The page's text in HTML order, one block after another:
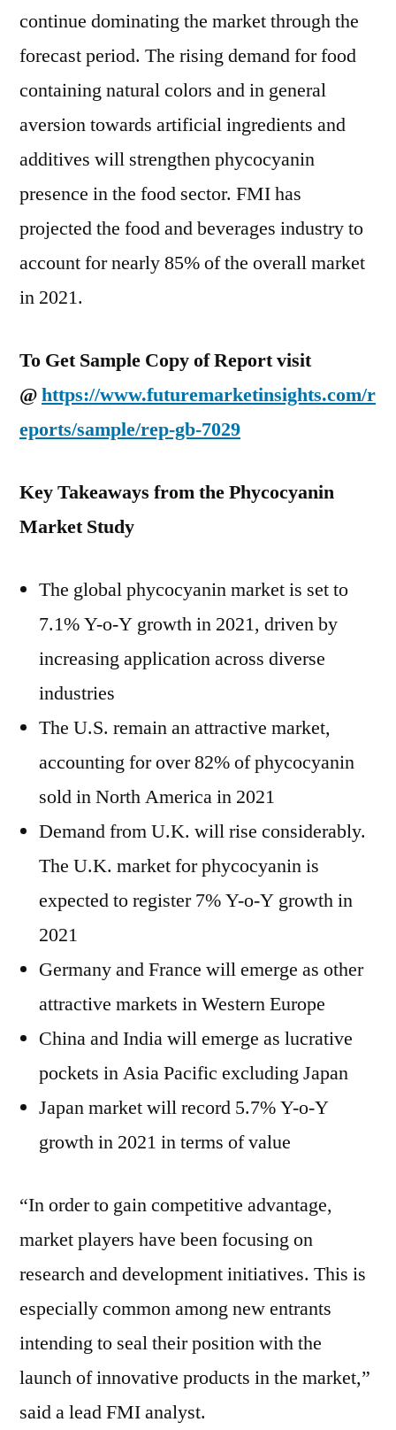
continue dominating the market through the
forecast period. The rising demand for food
containing natural colors and in general
aversion towards artificial ingredients and
additives will strengthen phycocyanin
presence in the food sector. FMI has
projected the food and beverages industry to
account for nearly 85% of the overall market
in 2021.
To Get Sample Copy of Report visit
@https://www.futuremarketinsights.com/r
eports/sample/rep-gb-7029
Key Takeaways from the Phycocyanin
Market Study
The global phycocyanin market is set to
7.1% Y-o-Y growth in 2021, driven by
increasing application across diverse
industries
The U.S. remain an attractive market,
accounting for over 82% of phycocyanin
sold in North America in 2021
Demand from U.K. will rise considerably.
The U.K. market for phycocyanin is
expected to register 7% Y-o-Y growth in
2021
Germany and France will emerge as other
attractive markets in Western Europe
China and India will emerge as lucrative
pockets in Asia Pacific excluding Japan
Japan market will record 5.7% Y-o-Y
growth in 2021 in terms of value
“In order to gain competitive advantage,
market players have been focusing on
research and development initiatives. This is
especially common among new entrants
intending to seal their position with the
launch of innovative products in the market,”
said a lead FMI analyst.